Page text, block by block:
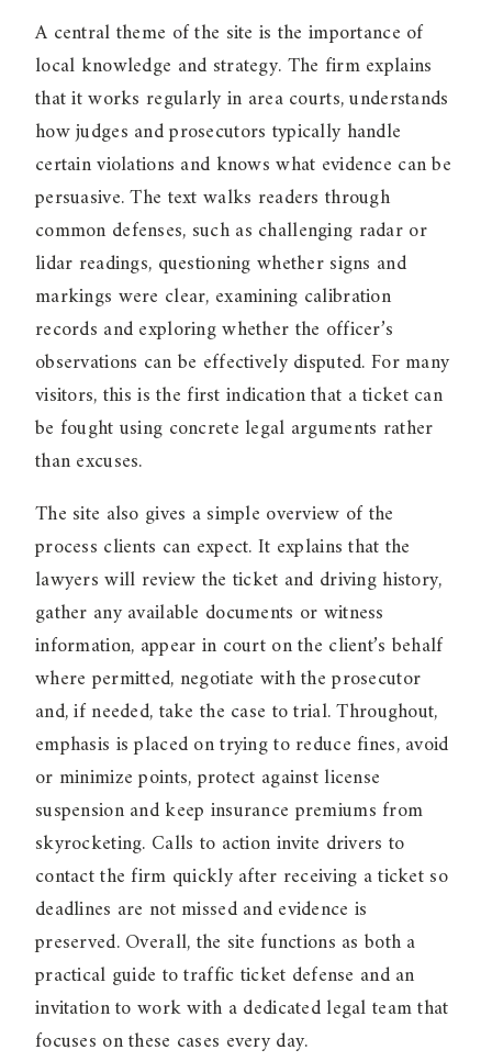
A central theme of the site is the importance of
local knowledge and strategy. The firm explains
that it works regularly in area courts, understands
how judges and prosecutors typically handle
certain violations and knows what evidence can be
persuasive. The text walks readers through
common defenses, such as challenging radar or
lidar readings, questioning whether signs and
markings were clear, examining calibration
records and exploring whether the officer’s
observations can be effectively disputed. For many
visitors, this is the first indication that a ticket can
be fought using concrete legal arguments rather
than excuses.
The site also gives a simple overview of the
process clients can expect. It explains that the
lawyers will review the ticket and driving history,
gather any available documents or witness
information, appear in court on the client’s behalf
where permitted, negotiate with the prosecutor
and, if needed, take the case to trial. Throughout,
emphasis is placed on trying to reduce fines, avoid
or minimize points, protect against license
suspension and keep insurance premiums from
skyrocketing. Calls to action invite drivers to
contact the firm quickly after receiving a ticket so
deadlines are not missed and evidence is
preserved. Overall, the site functions as both a
practical guide to traffic ticket defense and an
invitation to work with a dedicated legal team that
focuses on these cases every day.